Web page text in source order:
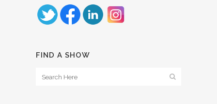
FIND A SHOW